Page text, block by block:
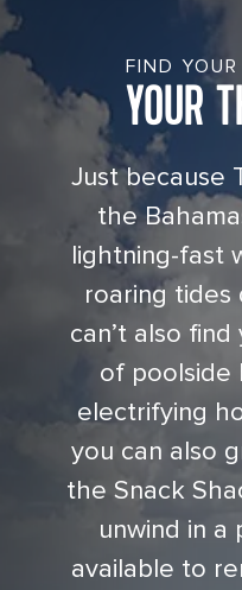
FIND
YOUR
Just because
the
lightning-fast
roaring tides
can’t also
of poolside
electrifying
you can also
the Snack
unwind in a
available to